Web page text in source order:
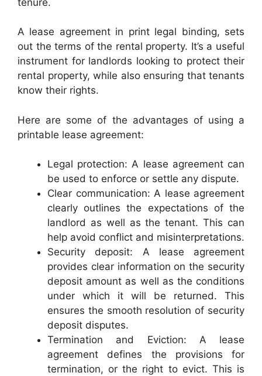
A lease agreement in print legal binding, sets
out the terms of the rental property. It’s a useful
instrument for landlords looking to protect their
rental property, while also ensuring that tenants
know their rights.
Here are some of the advantages of using a
printable lease agreement:
Legal protection: A lease agreement can
be used to enforce or settle any dispute.
Clear communication: A lease agreement
clearly outlines the expectations of the
landlord as well as the tenant. This can
help avoid conflict and misinterpretations.
Security deposit: A lease agreement
provides clear information on the security
deposit amount as well as the conditions
under which it will be returned. This
ensures the smooth resolution of security
deposit disputes.
Termination and Eviction: A lease
agreement defines the provisions for
termination, or the right to evict. This is